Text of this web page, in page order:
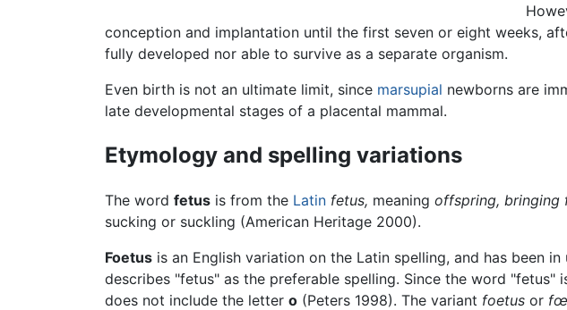
conception and implantation until the first seven or eight weeks,
fully developed nor able to survive as a separate organism.
Even birth is not an ultimate limit, since marsupial newborns are
late developmental stages of a placental mammal.
Etymology and spelling variations
The word fetus is from the Latin fetus, meaning offspring, bringing
sucking or suckling (American Heritage 2000).
Foetus is an English variation on the Latin spelling, and has been
describes "fetus" as the preferable spelling. Since the word "fetus"
does not include the letter o (Peters 1998). The variant foetus or